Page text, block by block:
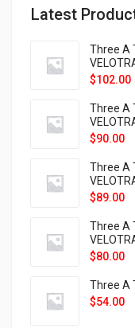
Latest
Three A
$102.00
Three A
$90.00
Three A
$89.00
Three A
$80.00
Three A
$54.00